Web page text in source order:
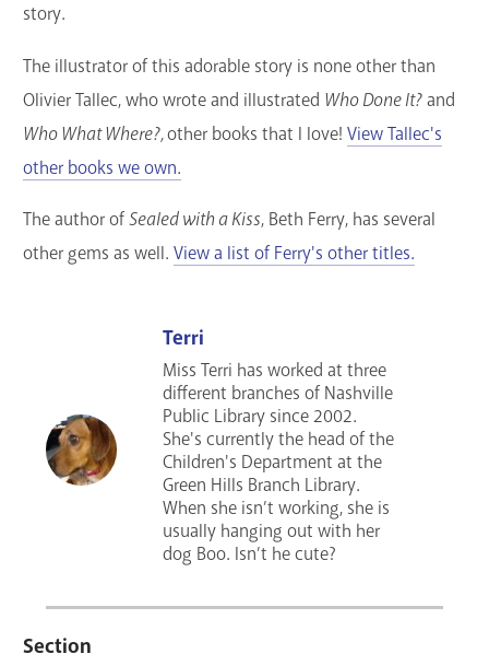
story.
The illustrator of this adorable story is none other than
Olivier Tallec, who wrote and illustrated Who Done It?and
Who What Where?,other books that I love! View Tallec's
other books we own.
The author ofSealed with a Kiss, Beth Ferry, has several
other gems as well. View a list of Ferry's other titles.
Terri
Miss Terri has worked at three
different branches of Nashville
Public Library since 2002.
She's currently the head of the
Children's Department at the
Green Hills Branch Library.
When she isn’t working, she is
usually hanging out with her
dog Boo. Isn’t he cute?
Section